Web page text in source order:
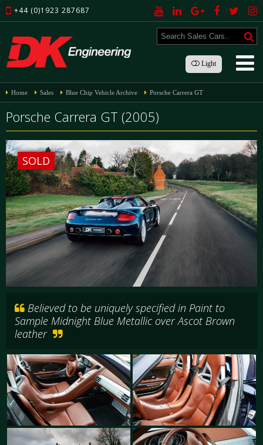
+44 (0)1923 287687
Light
Home Sales Blue Chip Vehicle Archive Porsche Carrera GT
Porsche Carrera GT (2005)
SOLD
Believed to be uniquely specified in Paint to
Sample Midnight Blue Metallic over Ascot Brown
leather